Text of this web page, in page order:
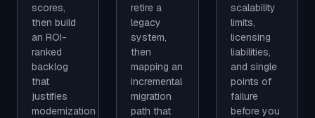
scores,
then build
an ROI-
ranked
backlog
that
justifies
modernization
retire a
legacy
system,
then
mapping an
incremental
migration
path that
scalability
limits,
licensing
liabilities,
and single
points of
failure
before you